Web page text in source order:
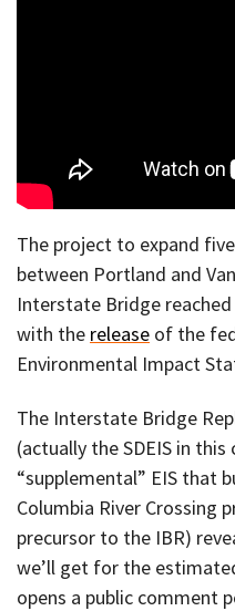
The project to expand
between Portland and
Interstate Bridge
with the release of the
Environmental Impact
The Interstate Bridge
(actually the SDEIS in this
“supplemental” EIS that
Columbia River Crossing
precursor to the IBR)
we’ll get for the
opens a public comment